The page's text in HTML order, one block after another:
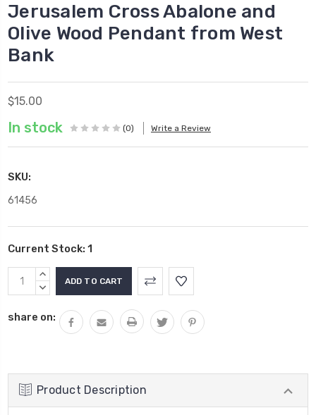
Jerusalem Cross Abalone and
Olive Wood Pendant from West
Bank
$15.00
In stock (0) Write a Review
SKU:
61456
Current Stock: 1
INCREASE
QUANTITY:
DECREASE
share on:
Product Description